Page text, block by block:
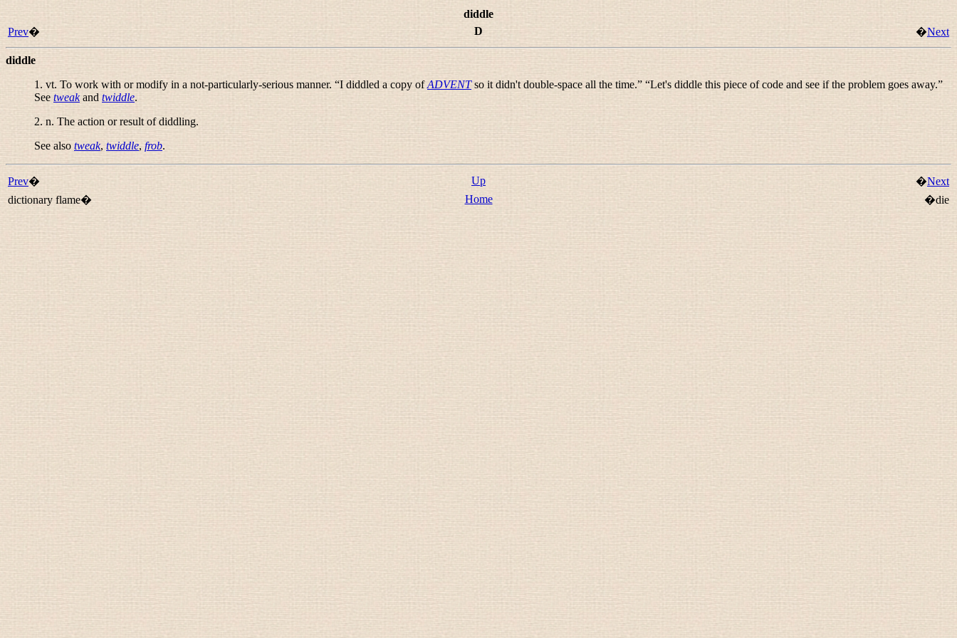
diddle
Prev� D �Next
diddle
1. vt. To work with or modify in a not-particularly-serious manner. “I diddled a copy ofADVENTso it didn't double-space all the time.” “Let's diddle this piece of code and see if the problem goes away.”
See tweakand twiddle.
2.n. The action or result of diddling.
See also tweak, twiddle, frob.
Prev� Up �Next
dictionary flame�
Home �die